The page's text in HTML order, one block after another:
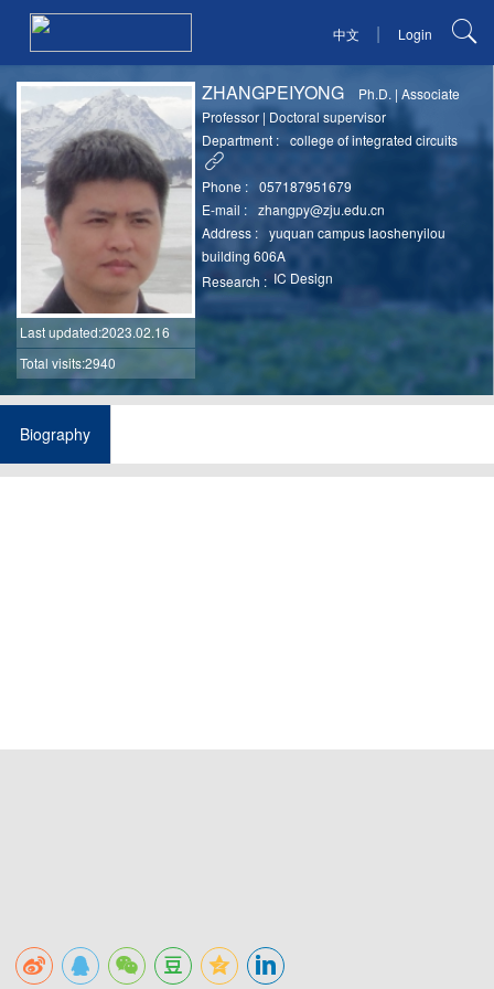
中文 | Login
Last updated:2023.02.16
Total visits:2940
ZHANGPEIYONG Ph.D. |Associate
Professor | Doctoral supervisor
Department :
college of integrated circuits
Phone :
057187951679
E-mail :
zhangpy@zju.edu.cn
Address :
yuquan campus laoshenyilou
building 606A
Research : IC Design
Biography